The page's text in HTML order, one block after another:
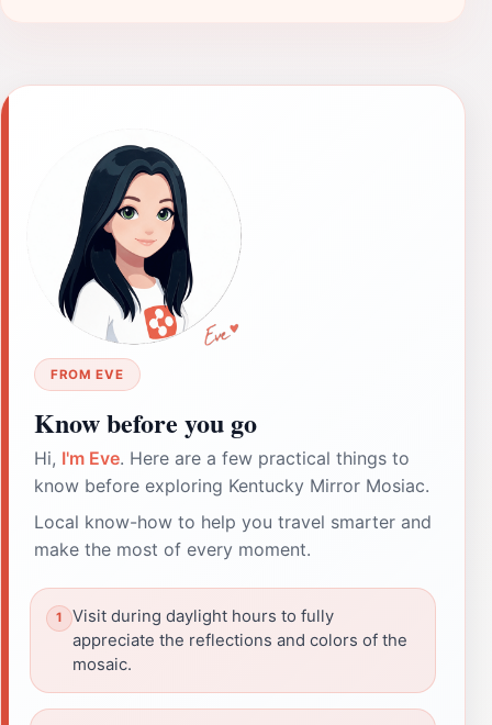
FROM EVE
Know before you go
Hi, I'm Eve. Here are a few practical things to
know before exploring Kentucky Mirror Mosiac.
Local know-how to help you travel smarter and
make the most of every moment.
Visit during daylight hours to fully
appreciate the reflections and colors of the
mosaic.